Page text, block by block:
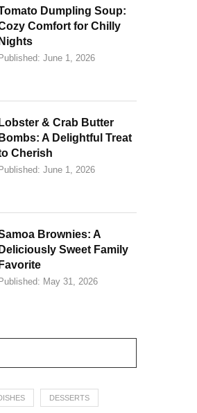
Dumpling Soup:
Comfort for Chilly
Nights
Published: June 1, 2026
Lobster & Crab Butter
Bombs: A Delightful Treat
Cherish
Published: June 1, 2026
Brownies: A
Deliciously Sweet Family
Favorite
Published: May 31, 2026
DESSERTS